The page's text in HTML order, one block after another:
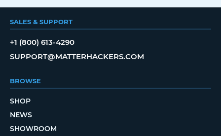
SALES & SUPPORT
+1 (800) 613-4290
SUPPORT@MATTERHACKERS.COM
BROWSE
SHOP
NEWS
SHOWROOM